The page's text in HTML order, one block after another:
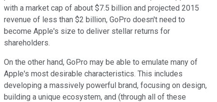
with a market cap of about $7.5 billion and projected 2015
revenue of less than $2 billion, GoPro doesn't need to
become Apple's size to deliver stellar returns for
shareholders.
On the other hand, GoPro may be able to emulate many of
Apple's most desirable characteristics. This includes
developing a massively powerful brand, focusing on design,
building a unique ecosystem, and (through all of these